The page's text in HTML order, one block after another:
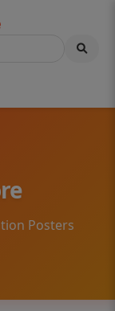
Posters